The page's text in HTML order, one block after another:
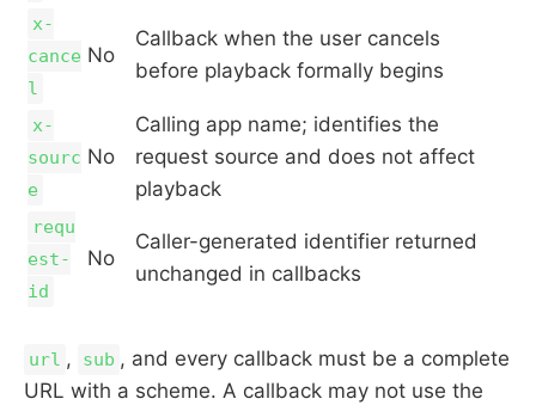
x-
cance
l
No
Callback when the user cancels
before playback formally begins
x-
sourc
e
No
Calling app name; identifies the
request source and does not affect
playback
requ
est-
id
No
Caller-generated identifier returned
unchanged in callbacks
url , sub , and every callback must be a complete
URL with a scheme. A callback may not use the